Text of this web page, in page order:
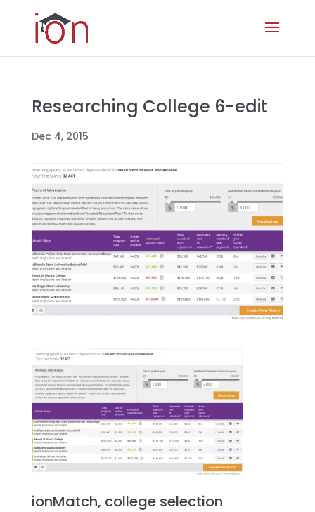
Researching College 6-edit
Dec 4, 2015
ionMatch, college selection